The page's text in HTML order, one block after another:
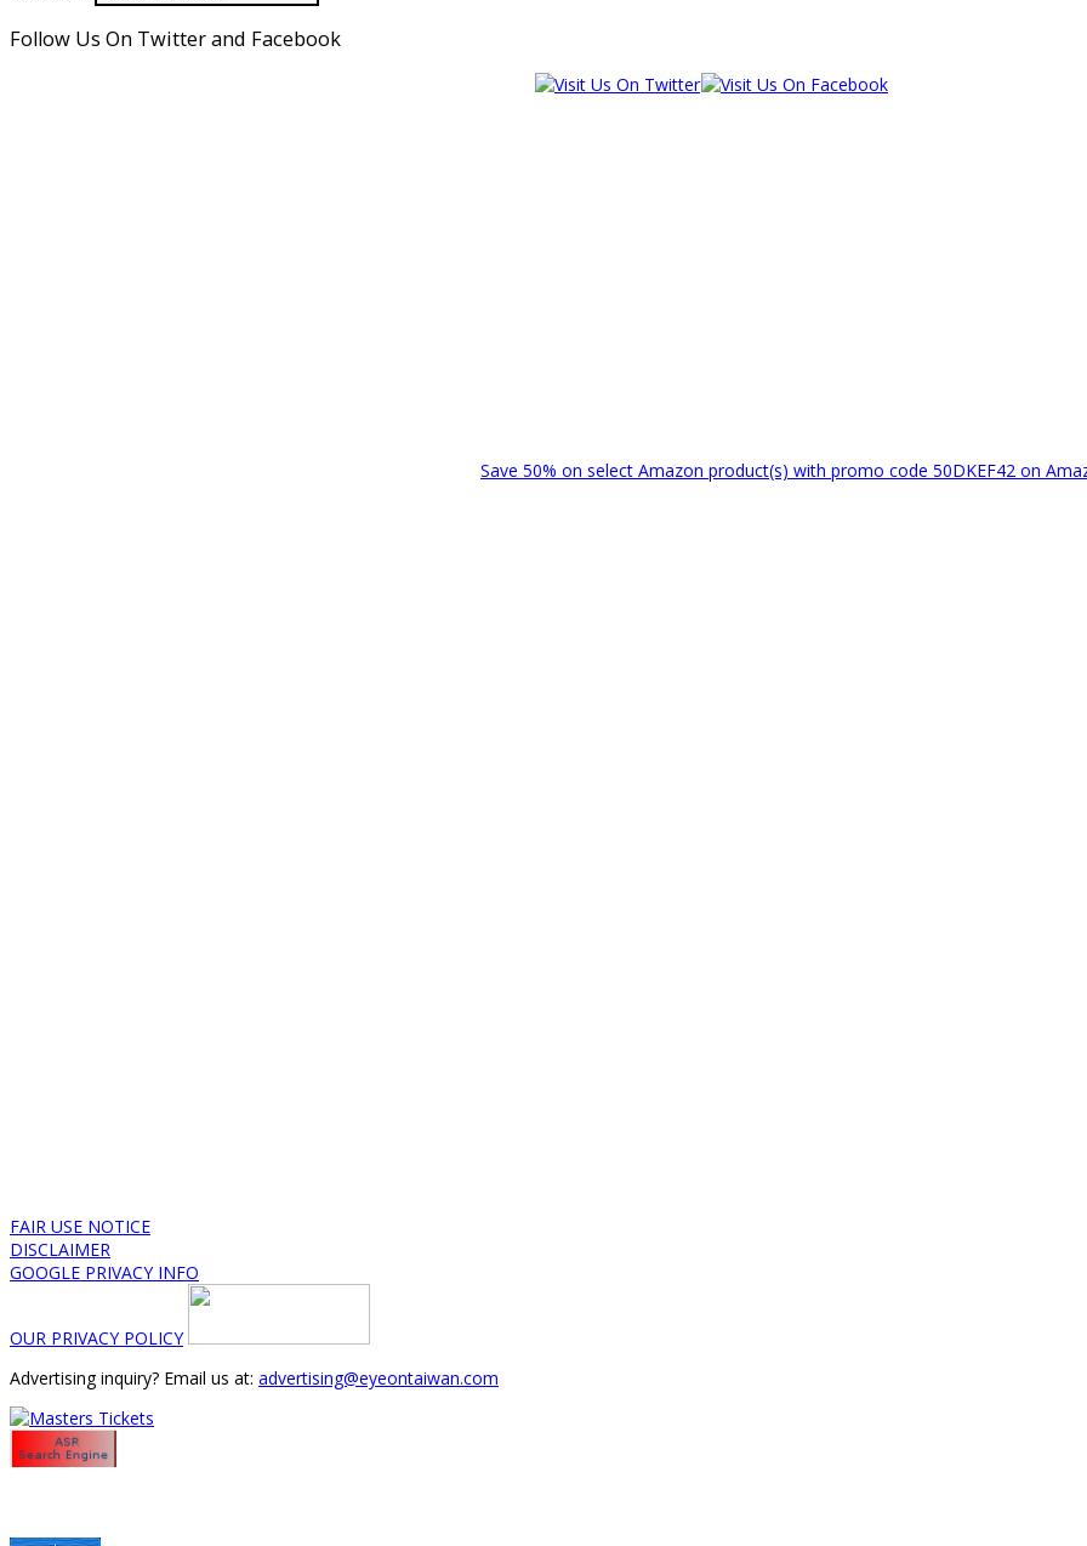
Follow Us On Twitter and Facebook
Save 50% on select Amazon product(s) with promo code 50DKEF42 on
FAIR USE NOTICE
DISCLAIMER
GOOGLE PRIVACY INFO
OUR PRIVACY POLICY
Advertising inquiry? Email us at: advertising@eyeontaiwan.com